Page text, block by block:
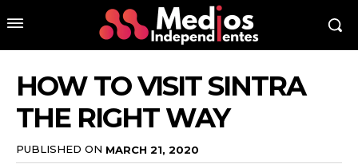
HOW TO VISIT SINTRA
THE RIGHT WAY
PUBLISHED ON MARCH 21, 2020